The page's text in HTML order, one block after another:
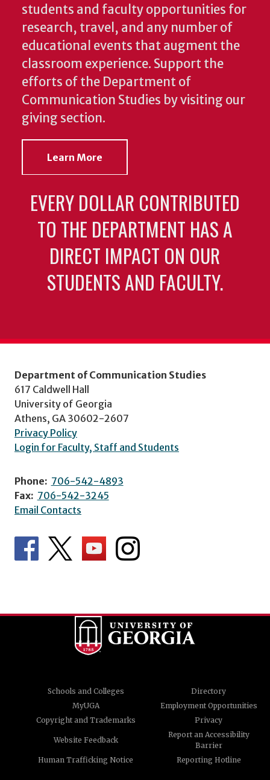
students and faculty opportunities for
research, travel, and any number of
educational events that augment the
classroom experience. Support the
efforts of the Department of
Communication Studies by visiting our
giving section.
Learn More
EVERY DOLLAR CONTRIBUTED
TO THE DEPARTMENT HAS A
DIRECT IMPACT ON OUR
STUDENTS AND FACULTY.
Department of Communication Studies
617 Caldwell Hall
University of Georgia
Athens, GA 30602-2607
Privacy Policy
Login for Faculty, Staff and Students
Phone: 706-542-4893
Fax: 706-542-3245
Email Contacts
Schools and Colleges
Directory
MyUGA
Employment Opportunities
Copyright and Trademarks
Privacy
Website Feedback
Report an Accessibility
Barrier
Human Trafficking Notice
Reporting Hotline